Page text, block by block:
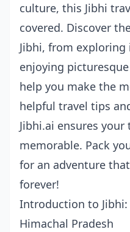
culture, this Jibhi
covered. Discover
Jibhi, from
enjoying
help you make the
helpful travel tips
Jibhi.ai ensures
memorable. Pack
for an adventure
forever!
Introduction to Jibhi:
Himachal Pradesh